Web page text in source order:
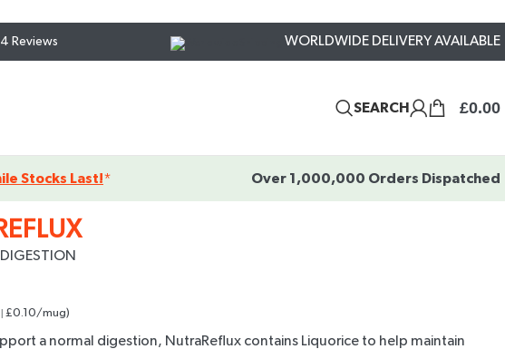
Reviews WORLDWIDE DELIVERY AVAILABLE
SEARCH £0.00
Stocks Last!*
Over 1,000,000 Orders Dispatched
| £0.10/mug)
a normal digestion, NutraReflux contains Liquorice to help maintain